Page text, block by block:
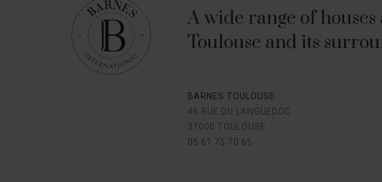
A wide range of
Toulouse and its
BARNES TOULOUSE
46 RUE DU LANGUEDOC
31000 TOULOUSE
05 61 75 70 65